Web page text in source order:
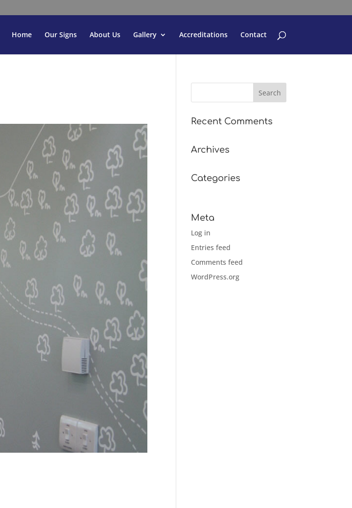
Home Our Signs About Us Gallery Accreditations Contact
Recent Comments
Archives
Categories
Meta
Log in
Entries feed
Comments feed
WordPress.org